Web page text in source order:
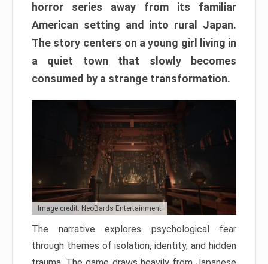
horror series away from its familiar
American setting and into rural Japan.
The story centers on a young girl living in
a quiet town that slowly becomes
consumed by a strange transformation.
Image credit: NeoBards Entertainment
The narrative explores psychological fear
through themes of isolation, identity, and hidden